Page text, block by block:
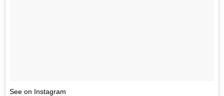
See on Instagram